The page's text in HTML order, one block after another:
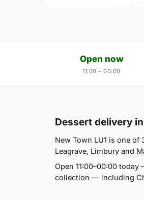
Open now
11:00 – 00:00
Dessert delivery
New Town LU1 is one of
Leagrave, Limbury and
Open 11:00–00:00
collection — including